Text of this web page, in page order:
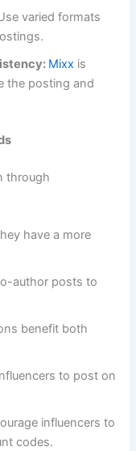
varied formats
Mixx is
the posting and
through
have a more
author posts to
benefit both
to post on
influencers to
codes.